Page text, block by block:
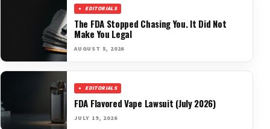
EDITORIALS
The FDA Stopped Chasing You. It Did Not
Make You Legal
AUGUST 5, 2026
EDITORIALS
FDA Flavored Vape Lawsuit (July 2026)
JULY 19, 2026